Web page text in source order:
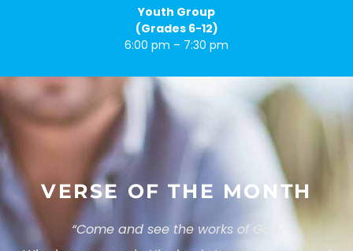
Youth Group
(Grades 6-12)
6:00 pm – 7:30 pm
VERSE OF THE MONTH
“Come and see the works of God,